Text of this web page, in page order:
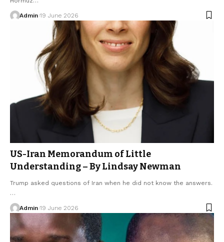
Admin 19 June 2026
US-Iran Memorandum of Little
Understanding – By Lindsay Newman
Trump asked questions of Iran when he did not know the answers.
…
Admin 19 June 2026